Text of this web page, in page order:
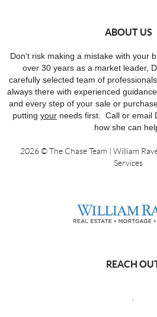
ABOUT US
Don't risk making a mistake with your
over 30 years as a market leader,
carefully selected team of
always there with experienced
and every step of your sale or
putting your needs first. Call or email
how she can
2026© The Chase Team | William
Services
REACH
,